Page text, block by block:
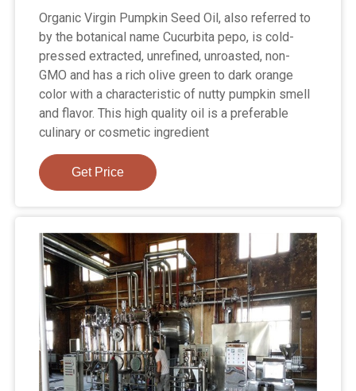
Organic Virgin Pumpkin Seed Oil, also referred to
by the botanical name Cucurbita pepo, is cold-
pressed extracted, unrefined, unroasted, non-
GMO and has a rich olive green to dark orange
color with a characteristic of nutty pumpkin smell
and flavor. This high quality oil is a preferable
culinary or cosmetic ingredient
Get Price